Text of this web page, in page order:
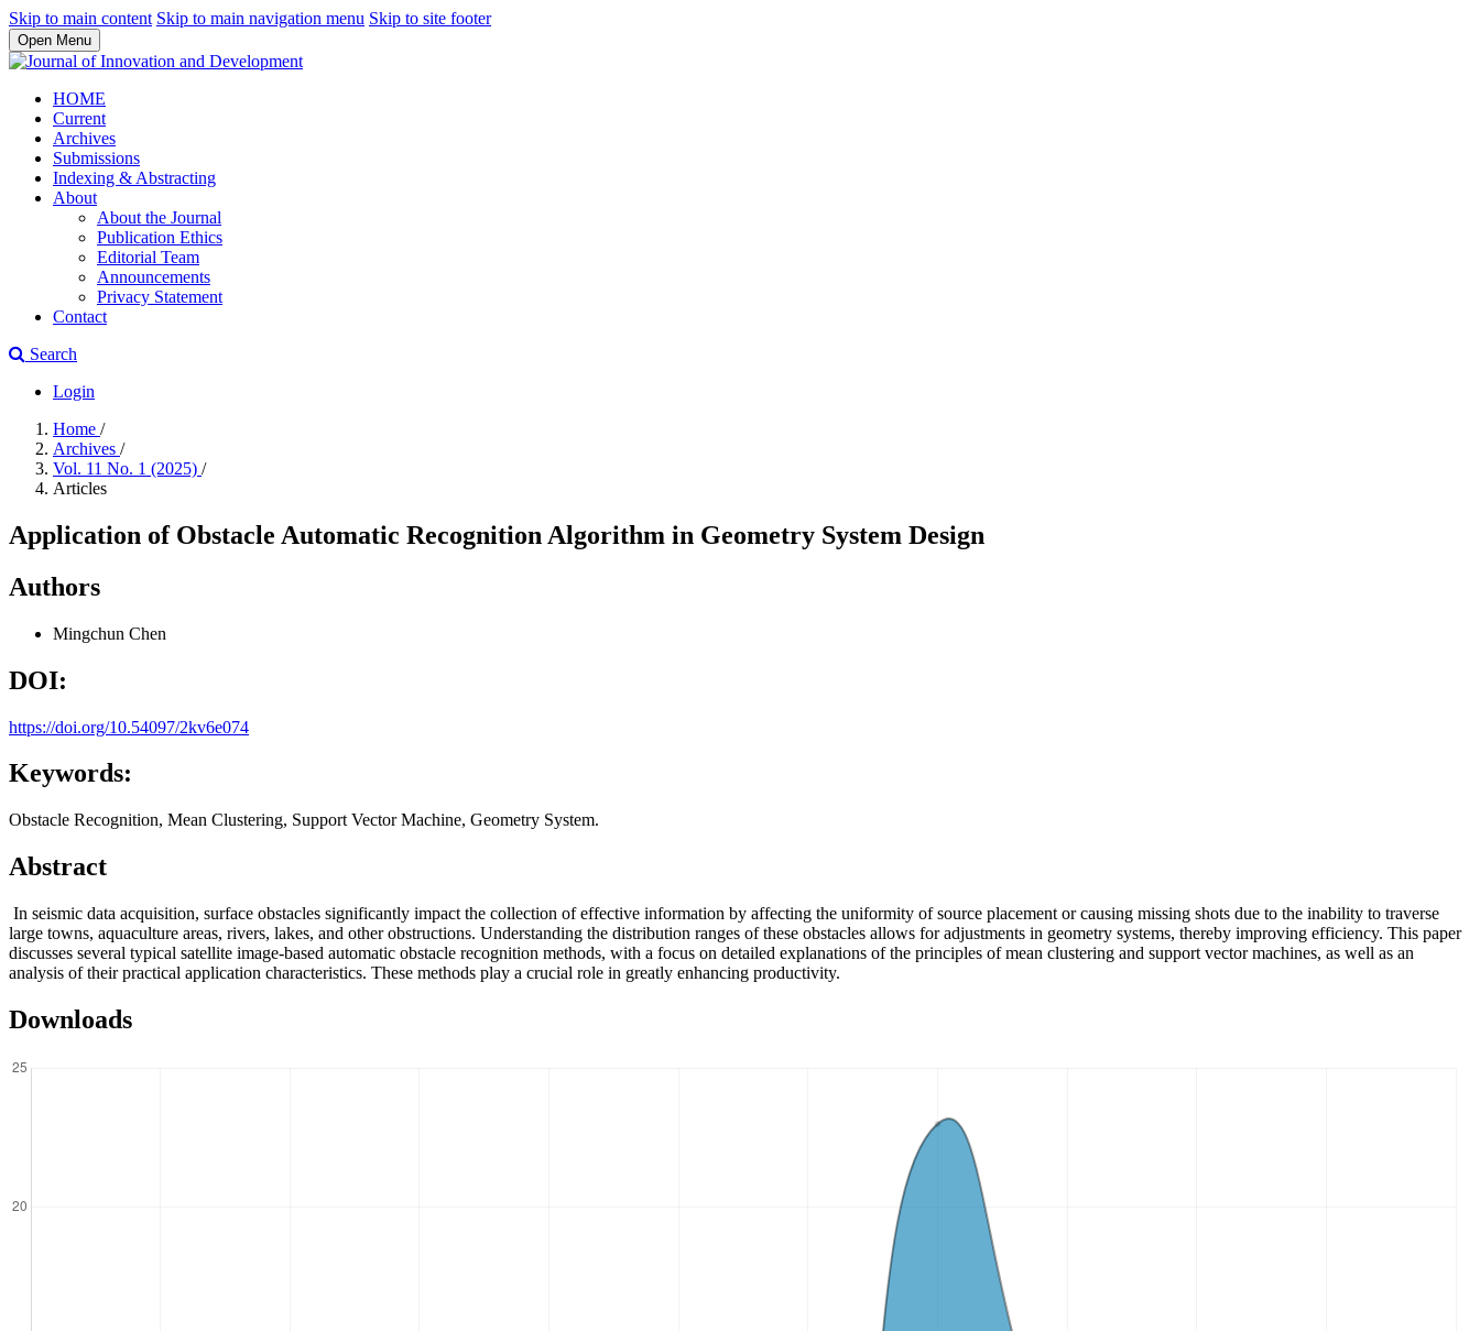
Skip to main content Skip to main navigation menu Skip to site footer
Open Menu
HOME
Current
Archives
Submissions
Indexing & Abstracting
About
About the Journal
Publication Ethics
Editorial Team
Announcements
Privacy Statement
Contact
Search
Login
Home /
Archives /
Vol. 11 No. 1 (2025) /
Articles
Application of Obstacle Automatic Recognition Algorithm in Geometry System Design
Authors
Mingchun Chen
DOI:
https://doi.org/10.54097/2kv6e074
Keywords:
Obstacle Recognition, Mean Clustering, Support Vector Machine, Geometry System.
Abstract
In seismic data acquisition, surface obstacles significantly impact the collection of effective information by affecting the uniformity of source placement or causing missing shots due to the inability to traverse
large towns, aquaculture areas, rivers, lakes, and other obstructions. Understanding the distribution ranges of these obstacles allows for adjustments in geometry systems, thereby improving efficiency. This paper
discusses several typical satellite image-based automatic obstacle recognition methods, with a focus on detailed explanations of the principles of mean clustering and support vector machines, as well as an
analysis of their practical application characteristics. These methods play a crucial role in greatly enhancing productivity.
Downloads